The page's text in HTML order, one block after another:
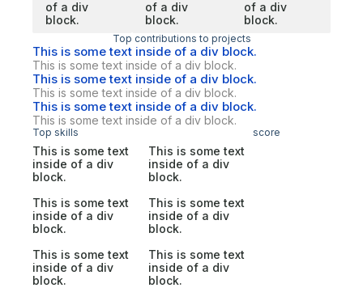
of a div
block.
of a div
block.
of a div
block.
Top contributions to projects
This is some text inside of a div block.
This is some text inside of a div block.
This is some text inside of a div block.
This is some text inside of a div block.
This is some text inside of a div block.
This is some text inside of a div block.
Top skills score
This is some text
inside of a div
block.
This is some text
inside of a div
block.
This is some text
inside of a div
block.
This is some text
inside of a div
block.
This is some text
inside of a div
block.
This is some text
inside of a div
block.